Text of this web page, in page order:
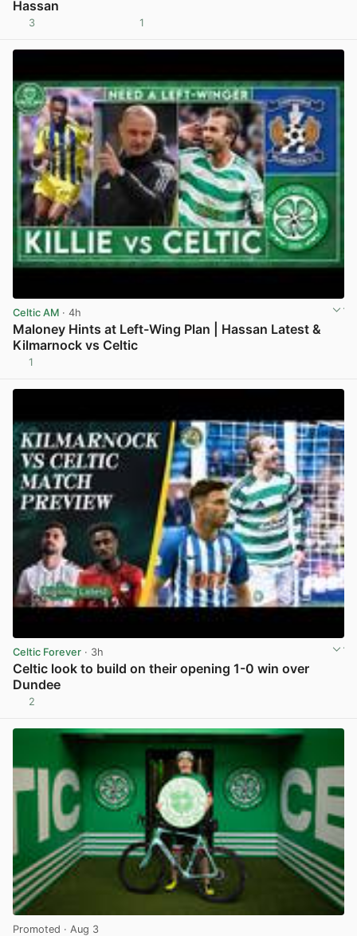
Hassan
3 1
Celtic AM · 4h
Maloney Hints at Left-Wing Plan | Hassan Latest &
Kilmarnock vs Celtic
1
Celtic Forever · 3h
Celtic look to build on their opening 1-0 win over
Dundee
2
Promoted · Aug 3